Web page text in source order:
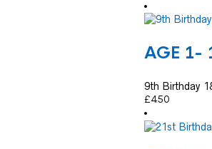
AGE 1-
9th Birthday
£4.50